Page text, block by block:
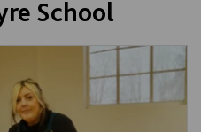
School